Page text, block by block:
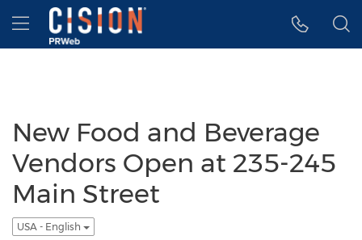
Accessibility Statement
Skip Navigation
Hamburger menu
New Food and Beverage
Vendors Open at 235-245
Main Street
USA - English